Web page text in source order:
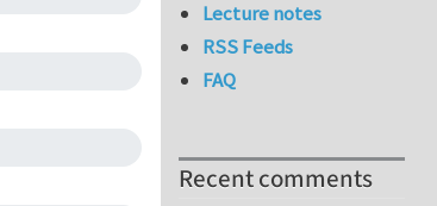
Lecture notes
RSS Feeds
FAQ
Recent comments